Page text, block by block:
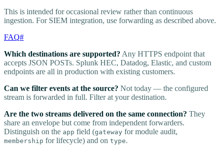
This is intended for occasional review rather than continuous
ingestion. For SIEM integration, use forwarding as described above.
FAQ#
Which destinations are supported? Any HTTPS endpoint that
accepts JSON POSTs. Splunk HEC, Datadog, Elastic, and custom
endpoints are all in production with existing customers.
Can we filter events at the source? Not today — the configured
stream is forwarded in full. Filter at your destination.
Are the two streams delivered on the same connection? They
share an envelope but come from independent forwarders.
Distinguish on the app field (gateway for module audit,
membership for lifecycle) and on type.